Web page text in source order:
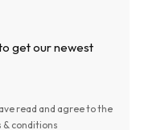
get our newest
read and agree to the
conditions